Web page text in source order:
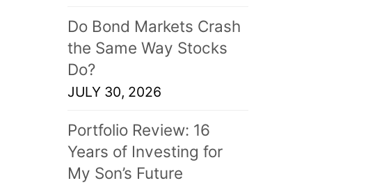
Do Bond Markets Crash
the Same Way Stocks
Do?
JULY 30, 2026
Portfolio Review: 16
Years of Investing for
My Son’s Future